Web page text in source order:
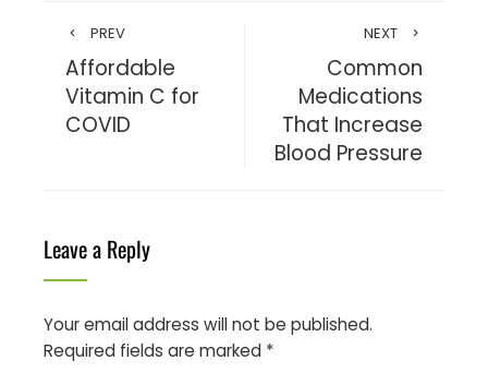
PREV
Affordable
Vitamin C for
COVID
NEXT
Common
Medications
That Increase
Blood Pressure
Leave a Reply
Your email address will not be published.
Required fields are marked *